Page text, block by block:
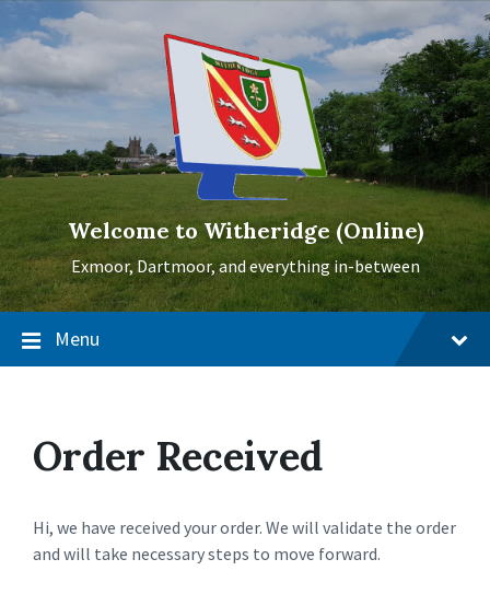
Skip
to
content
Skip
to
main
Skip
to
footer
Welcome to Witheridge (Online)
Exmoor, Dartmoor, and everything in-between
Menu
Order Received
Hi, we have received your order. We will validate the order
and will take necessary steps to move forward.